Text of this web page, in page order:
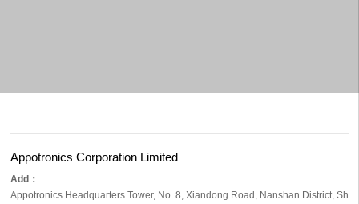
Appotronics Corporation Limited
Add：
Appotronics Headquarters Tower, No. 8, Xiandong Road, Nanshan District,